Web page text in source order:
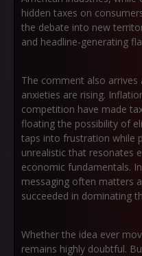
hidden taxes on
the debate into new
and headline-generating
The comment also
anxieties are rising.
competition have made
floating the possibility of
taps into frustration while
unrealistic that resonates
economic fundamentals.
messaging often matters
succeeded in dominating
Whether the idea ever
remains highly doubtful.